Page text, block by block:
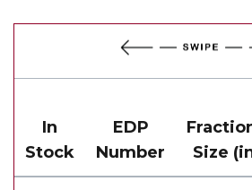
In
Stock
EDP
Number
Size